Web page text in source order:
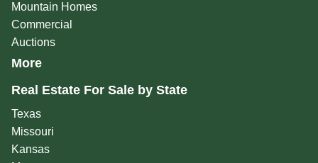
Mountain Homes
Commercial
Auctions
More
Real Estate For Sale by State
Texas
Missouri
Kansas